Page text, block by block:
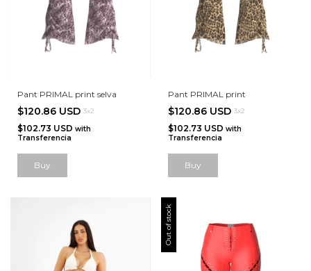
Pant PRIMAL print selva
$120.86 USD 3x2
$102.73 USD with
Transferencia
Pant PRIMAL print
$120.86 USD 3x2
$102.73 USD with
Transferencia
Out of stock